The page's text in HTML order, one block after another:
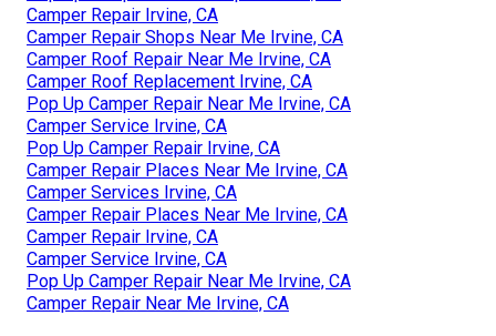
Camper Repair Irvine, CA
Camper Repair Shops Near Me Irvine, CA
Camper Roof Repair Near Me Irvine, CA
Camper Roof Replacement Irvine, CA
Pop Up Camper Repair Near Me Irvine, CA
Camper Service Irvine, CA
Pop Up Camper Repair Irvine, CA
Camper Repair Places Near Me Irvine, CA
Camper Services Irvine, CA
Camper Repair Places Near Me Irvine, CA
Camper Repair Irvine, CA
Camper Service Irvine, CA
Pop Up Camper Repair Near Me Irvine, CA
Camper Repair Near Me Irvine, CA